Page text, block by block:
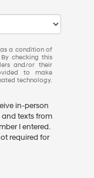
a condition of
checking this
and/or their
to make
technology.
in-person
texts from
I entered.
required for